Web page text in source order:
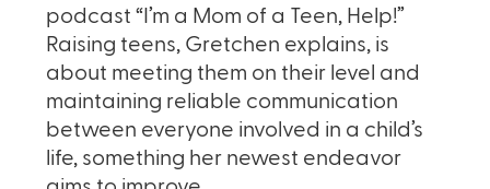
podcast “I’m a Mom of a Teen, Help!”
Raising teens, Gretchen explains, is
about meeting them on their level and
maintaining reliable communication
between everyone involved in a child’s
life, something her newest endeavor